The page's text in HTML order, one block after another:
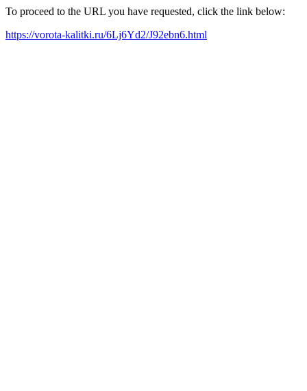
To proceed to the URL you have requested, click the link below:
https://vorota-kalitki.ru/6Lj6Yd2/J92ebn6.html